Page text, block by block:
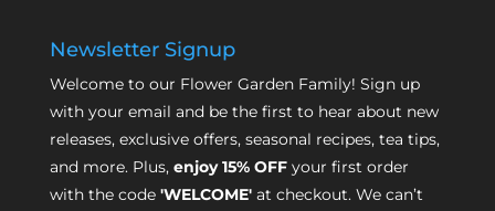
Newsletter Signup
Welcome to our Flower Garden Family! Sign up
with your email and be the first to hear about new
releases, exclusive offers, seasonal recipes, tea tips,
and more. Plus, enjoy 15% OFFyour first order
with the code 'WELCOME'at checkout. We can’t